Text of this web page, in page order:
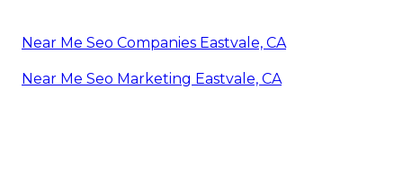
Near Me Seo Companies Eastvale, CA
Near Me Seo Marketing Eastvale, CA